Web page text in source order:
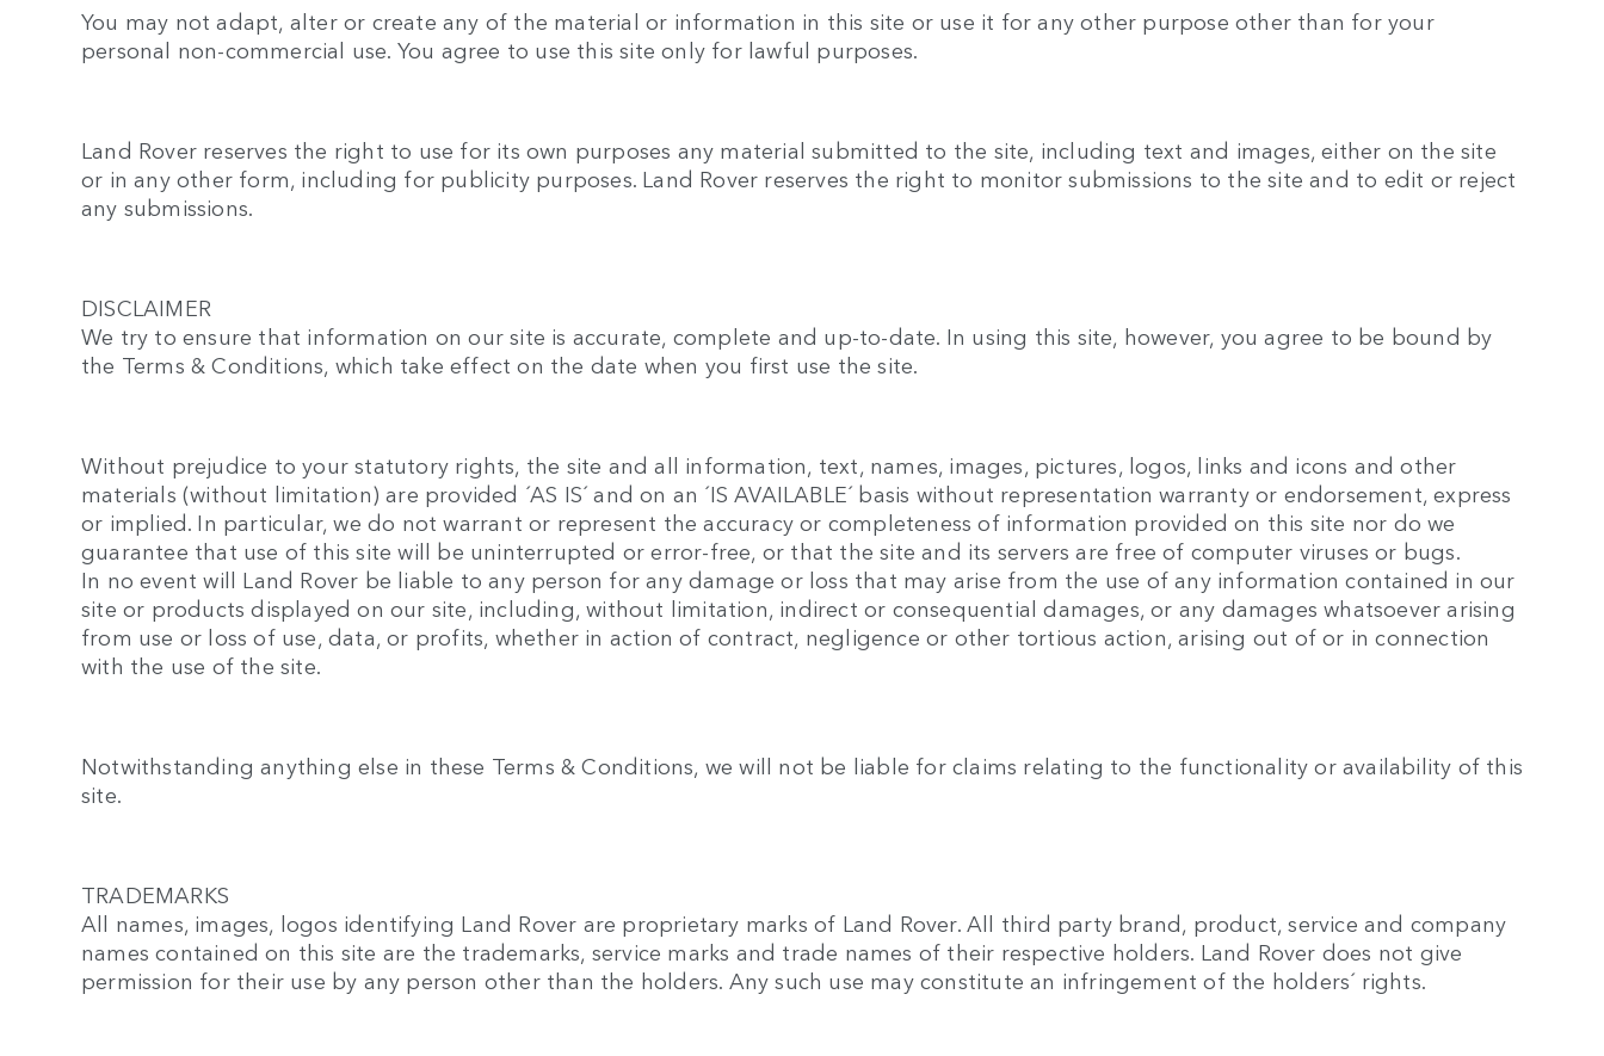
You may not adapt, alter or create any of the material or information in this site or use it for any other purpose other than for your
personal non-commercial use. You agree to use this site only for lawful purposes.
Land Rover reserves the right to use for its own purposes any material submitted to the site, including text and images, either on the site
or in any other form, including for publicity purposes. Land Rover reserves the right to monitor submissions to the site and to edit or reject
any submissions.
DISCLAIMER
We try to ensure that information on our site is accurate, complete and up-to-date. In using this site, however, you agree to be bound by
the Terms & Conditions, which take effect on the date when you first use the site.
Without prejudice to your statutory rights, the site and all information, text, names, images, pictures, logos, links and icons and other
materials (without limitation) are provided ´AS IS´ and on an ´IS AVAILABLE´ basis without representation warranty or endorsement, express
or implied. In particular, we do not warrant or represent the accuracy or completeness of information provided on this site nor do we
guarantee that use of this site will be uninterrupted or error-free, or that the site and its servers are free of computer viruses or bugs.
In no event will Land Rover be liable to any person for any damage or loss that may arise from the use of any information contained in our
site or products displayed on our site, including, without limitation, indirect or consequential damages, or any damages whatsoever arising
from use or loss of use, data, or profits, whether in action of contract, negligence or other tortious action, arising out of or in connection
with the use of the site.
Notwithstanding anything else in these Terms & Conditions, we will not be liable for claims relating to the functionality or availability of this
site.
TRADEMARKS
All names, images, logos identifying Land Rover are proprietary marks of Land Rover. All third party brand, product, service and company
names contained on this site are the trademarks, service marks and trade names of their respective holders. Land Rover does not give
permission for their use by any person other than the holders. Any such use may constitute an infringement of the holders´ rights.